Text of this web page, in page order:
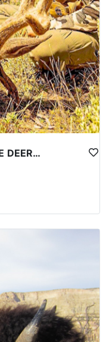
UTAH TOP-TIER TROPHY MULE DEER OUTFITTER